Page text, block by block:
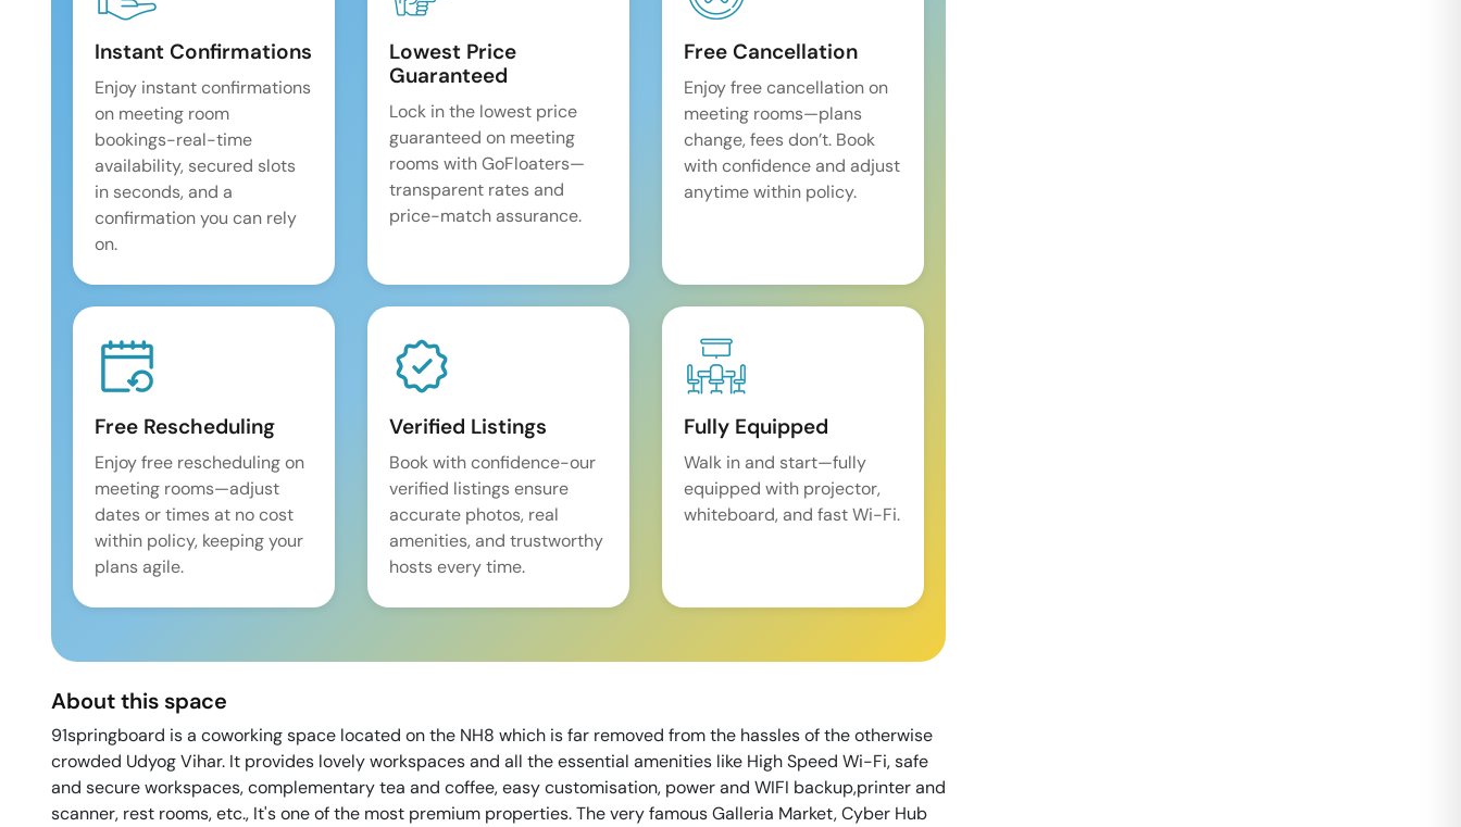
Instant Confirmations
Enjoy instant confirmations
on meeting room
bookings-real-time
availability, secured slots
in seconds, and a
confirmation you can rely
on.
Lowest Price
Guaranteed
Lock in the lowest price
guaranteed on meeting
rooms with GoFloaters—
transparent rates and
price-match assurance.
Free Cancellation
Enjoy free cancellation on
meeting rooms—plans
change, fees don’t. Book
with confidence and adjust
anytime within policy.
Free Rescheduling
Enjoy free rescheduling on
meeting rooms—adjust
dates or times at no cost
within policy, keeping your
plans agile.
Verified Listings
Book with confidence-our
verified listings ensure
accurate photos, real
amenities, and trustworthy
hosts every time.
Fully Equipped
Walk in and start—fully
equipped with projector,
whiteboard, and fast Wi-Fi.
About this space
91springboard is a coworking space located on the NH8 which is far removed from the hassles of the otherwise
crowded Udyog Vihar. It provides lovely workspaces and all the essential amenities like High Speed Wi-Fi, safe
and secure workspaces, complementary tea and coffee, easy customisation, power and WIFI backup,printer and
scanner, rest rooms, etc., It's one of the most premium properties. The very famous Galleria Market, Cyber Hub